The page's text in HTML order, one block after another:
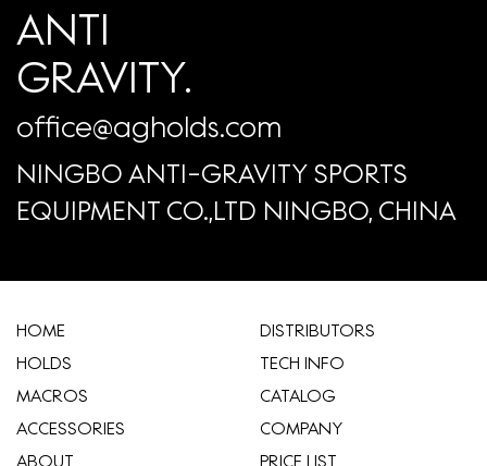
ANTI
GRAVITY.
office@agholds.com
NINGBO ANTI-GRAVITY SPORTS
EQUIPMENT CO.,LTD NINGBO, CHINA
HOME
HOLDS
MACROS
ACCESSORIES
ABOUT
​DISTRIBUTORS
TECH INFO
CATALOG
COMPANY
​PRICE LIST